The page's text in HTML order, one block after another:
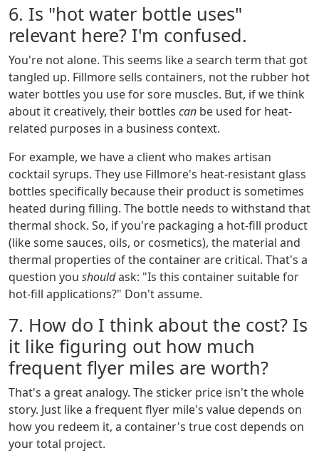
6. Is "hot water bottle uses"
relevant here? I'm confused.
You're not alone. This seems like a search term that got
tangled up. Fillmore sells containers, not the rubber hot
water bottles you use for sore muscles. But, if we think
about it creatively, their bottles can be used for heat-
related purposes in a business context.
For example, we have a client who makes artisan
cocktail syrups. They use Fillmore's heat-resistant glass
bottles specifically because their product is sometimes
heated during filling. The bottle needs to withstand that
thermal shock. So, if you're packaging a hot-fill product
(like some sauces, oils, or cosmetics), the material and
thermal properties of the container are critical. That's a
question you shouldask: "Is this container suitable for
hot-fill applications?" Don't assume.
7. How do I think about the cost? Is
it like figuring out how much
frequent flyer miles are worth?
That's a great analogy. The sticker price isn't the whole
story. Just like a frequent flyer mile's value depends on
how you redeem it, a container's true cost depends on
your total project.